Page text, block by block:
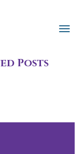
Posts